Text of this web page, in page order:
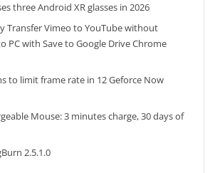
three Android XR glasses in 2026
Transfer Vimeo to YouTube without
PC with Save to Google Drive Chrome
to limit frame rate in 12 Geforce Now
Mouse: 3 minutes charge, 30 days of
2.5.1.0